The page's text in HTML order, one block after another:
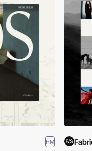
HM